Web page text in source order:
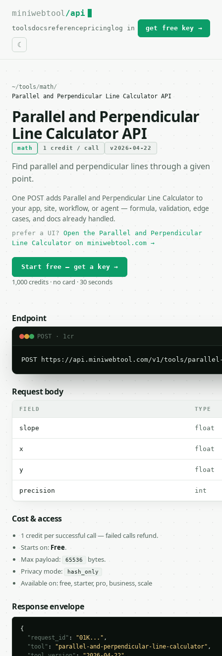
For the complete documentation index, see
miniwebtool/api
toolsdocs referencepricing log in get free key →
~/tools/math/
Parallel and Perpendicular Line Calculator API
Parallel and Perpendicular
Line Calculator API
math 1 credit / call v2026-04-22
Find parallel and perpendicular lines through a given
point.
One POST adds Parallel and Perpendicular Line Calculator to
your app, site, workflow, or agent — formula, validation, edge
cases, and docs already handled.
prefer a UI? Open the Parallel and Perpendicular
Line Calculator on miniwebtool.com →
Start free — get a key →
1,000 credits · no card · 30 seconds
Endpoint
POST · 1cr
POST https://api.miniwebtool.com/v1/tools/
Request body
FIELD TYPE
slope float
x float
y float
precision int
Cost & access
1 credit per successful call — failed calls refund.
Starts on: Free.
Max payload:
65536
bytes.
Privacy mode:
hash_only
Available on: free, starter, pro, business, scale
Response envelope
{
"request_id" : "01K..." ,
"tool" : "parallel-and-perpendicular-line-calculator" ,